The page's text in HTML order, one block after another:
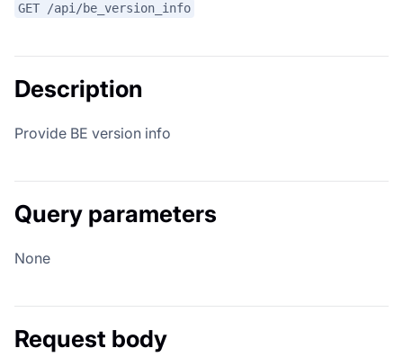
GET /api/be_version_info
Description
Provide BE version info
Query parameters
None
Request body